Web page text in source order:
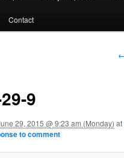
Contact
9
29, 2015 @ 9:23 am (Monday) at
to comment